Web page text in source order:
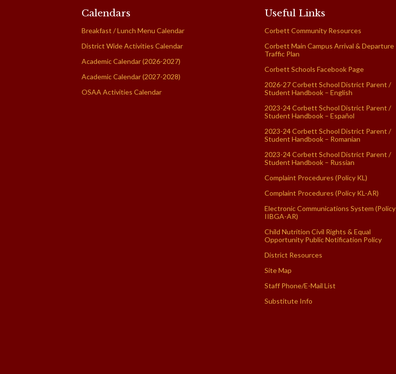
Calendars
Breakfast / Lunch Menu Calendar
District Wide Activities Calendar
Academic Calendar (2026-2027)
Academic Calendar (2027-2028)
OSAA Activities Calendar
Useful Links
Corbett Community Resources
Corbett Main Campus Arrival & Departure
Traffic Plan
Corbett Schools Facebook Page
2026-27 Corbett School District Parent /
Student Handbook – English
2023-24 Corbett School District Parent /
Student Handbook – Español
2023-24 Corbett School District Parent /
Student Handbook – Romanian
2023-24 Corbett School District Parent /
Student Handbook – Russian
Complaint Procedures (Policy KL)
Complaint Procedures (Policy KL-AR)
Electronic Communications System (Policy
IIBGA-AR)
Child Nutrition Civil Rights & Equal
Opportunity Public Notification Policy
District Resources
Site Map
Staff Phone/E-Mail List
Substitute Info